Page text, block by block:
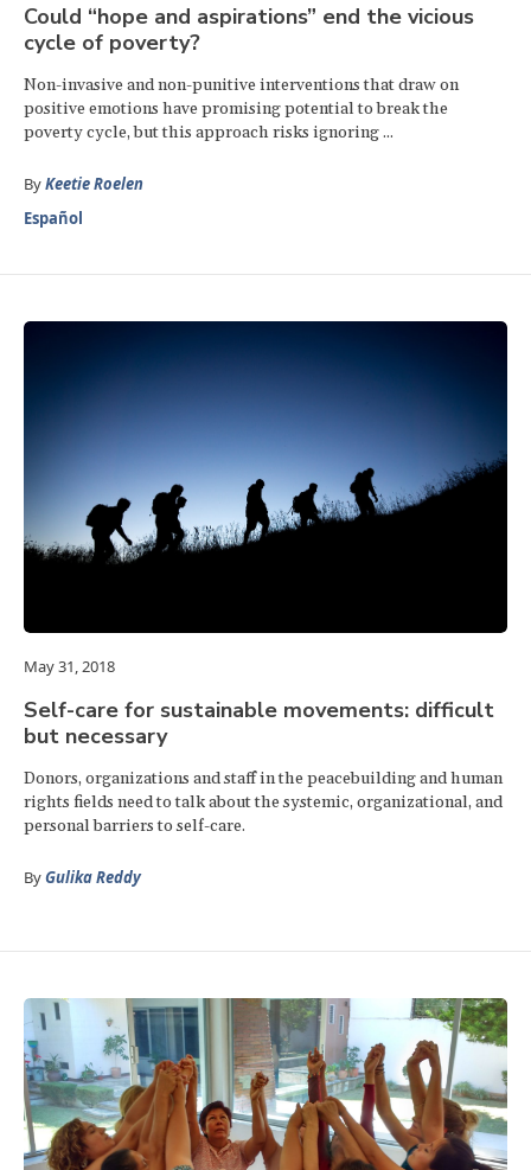
Could “hope and aspirations” end the vicious
cycle of poverty?
Non-invasive and non-punitive interventions that draw on
positive emotions have promising potential to break the
poverty cycle, but this approach risks ignoring ...
ByKeetie Roelen
Español
May 31, 2018
Self-care for sustainable movements: difficult
but necessary
Donors, organizations and staff in the peacebuilding and human
rights fields need to talk about the systemic, organizational, and
personal barriers to self-care.
ByGulika Reddy